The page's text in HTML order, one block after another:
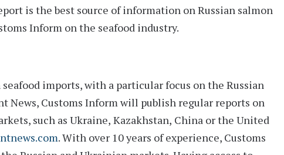
is the best source of information on Russian salmon
Inform on the seafood industry.
imports, with a particular focus on the Russian
News, Customs Inform will publish regular reports on
such as Ukraine, Kazakhstan, China or the United
. With over 10 years of experience, Customs